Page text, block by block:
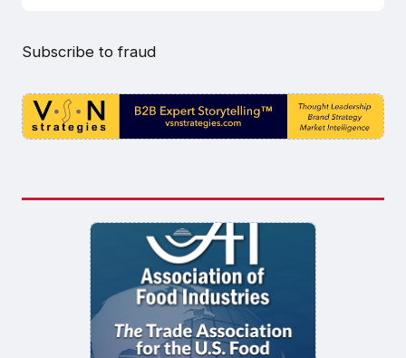
Subscribe to fraud